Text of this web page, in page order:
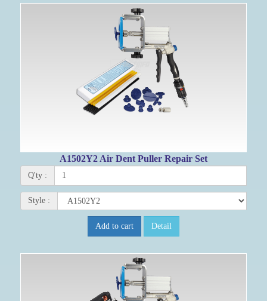
A1502Y2 Air Dent Puller Repair Set
Q'ty :
Style :
Add to cart Detail